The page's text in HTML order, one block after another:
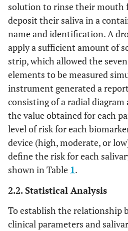
solution to rinse their mouth
deposit their saliva in a
name and identification. A
apply a sufficient amount of
strip, which allowed the
elements to be measured
instrument generated a
consisting of a radial diagram
the value obtained for each
level of risk for each
device (high, moderate, or
define the risk for each
shown in Table 1.
2.2. Statistical Analysis
To establish the relationship
clinical parameters and